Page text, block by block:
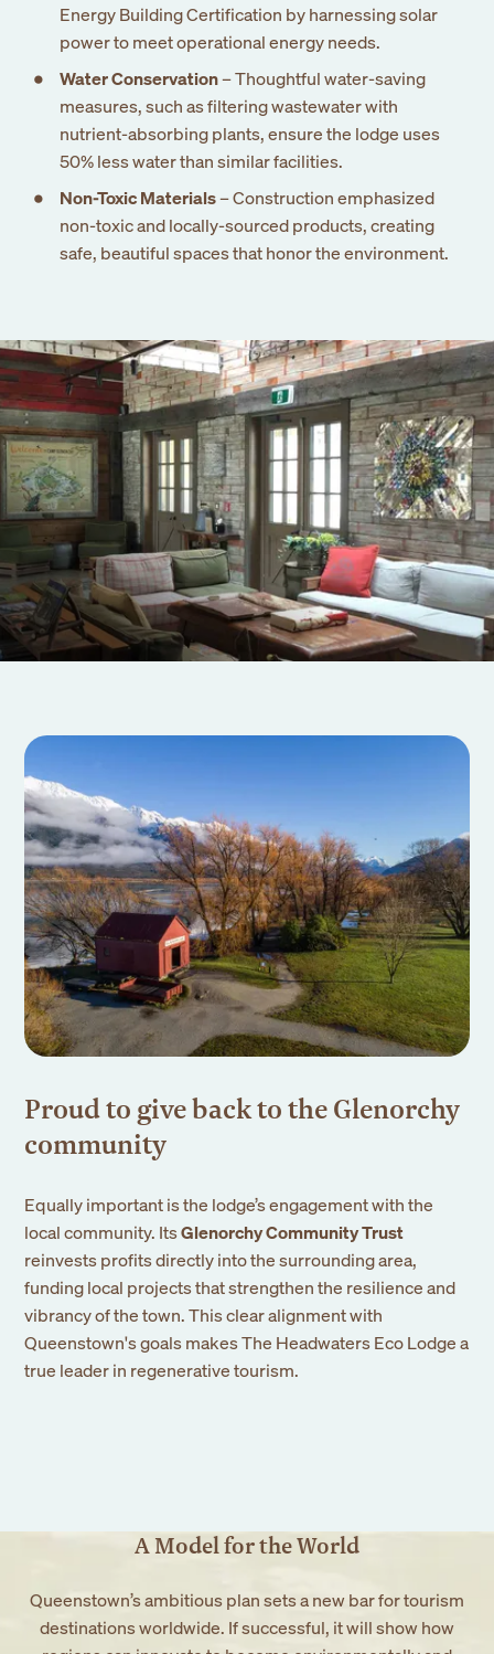
Sign up to our
newsletter
Energy Building Certification by harnessing solar
power to meet operational energy needs.
Water Conservation– Thoughtful water-saving
measures, such as filtering wastewater with
nutrient-absorbing plants, ensure the lodge uses
50% less water than similar facilities.
Non-Toxic Materials– Construction emphasized
non-toxic and locally-sourced products, creating
safe, beautiful spaces that honor the environment.
Proud to give back to the Glenorchy
community
Equally important is the lodge’s engagement with the
local community. ItsGlenorchy Community Trust
reinvests profits directly into the surrounding area,
funding local projects that strengthen the resilience and
vibrancy of the town. This clear alignment with
Queenstown's goals makes The Headwaters Eco Lodge a
true leader in regenerative tourism.
A Model for the World
Queenstown’s ambitious plan sets a new bar for tourism
destinations worldwide. If successful, it will show how